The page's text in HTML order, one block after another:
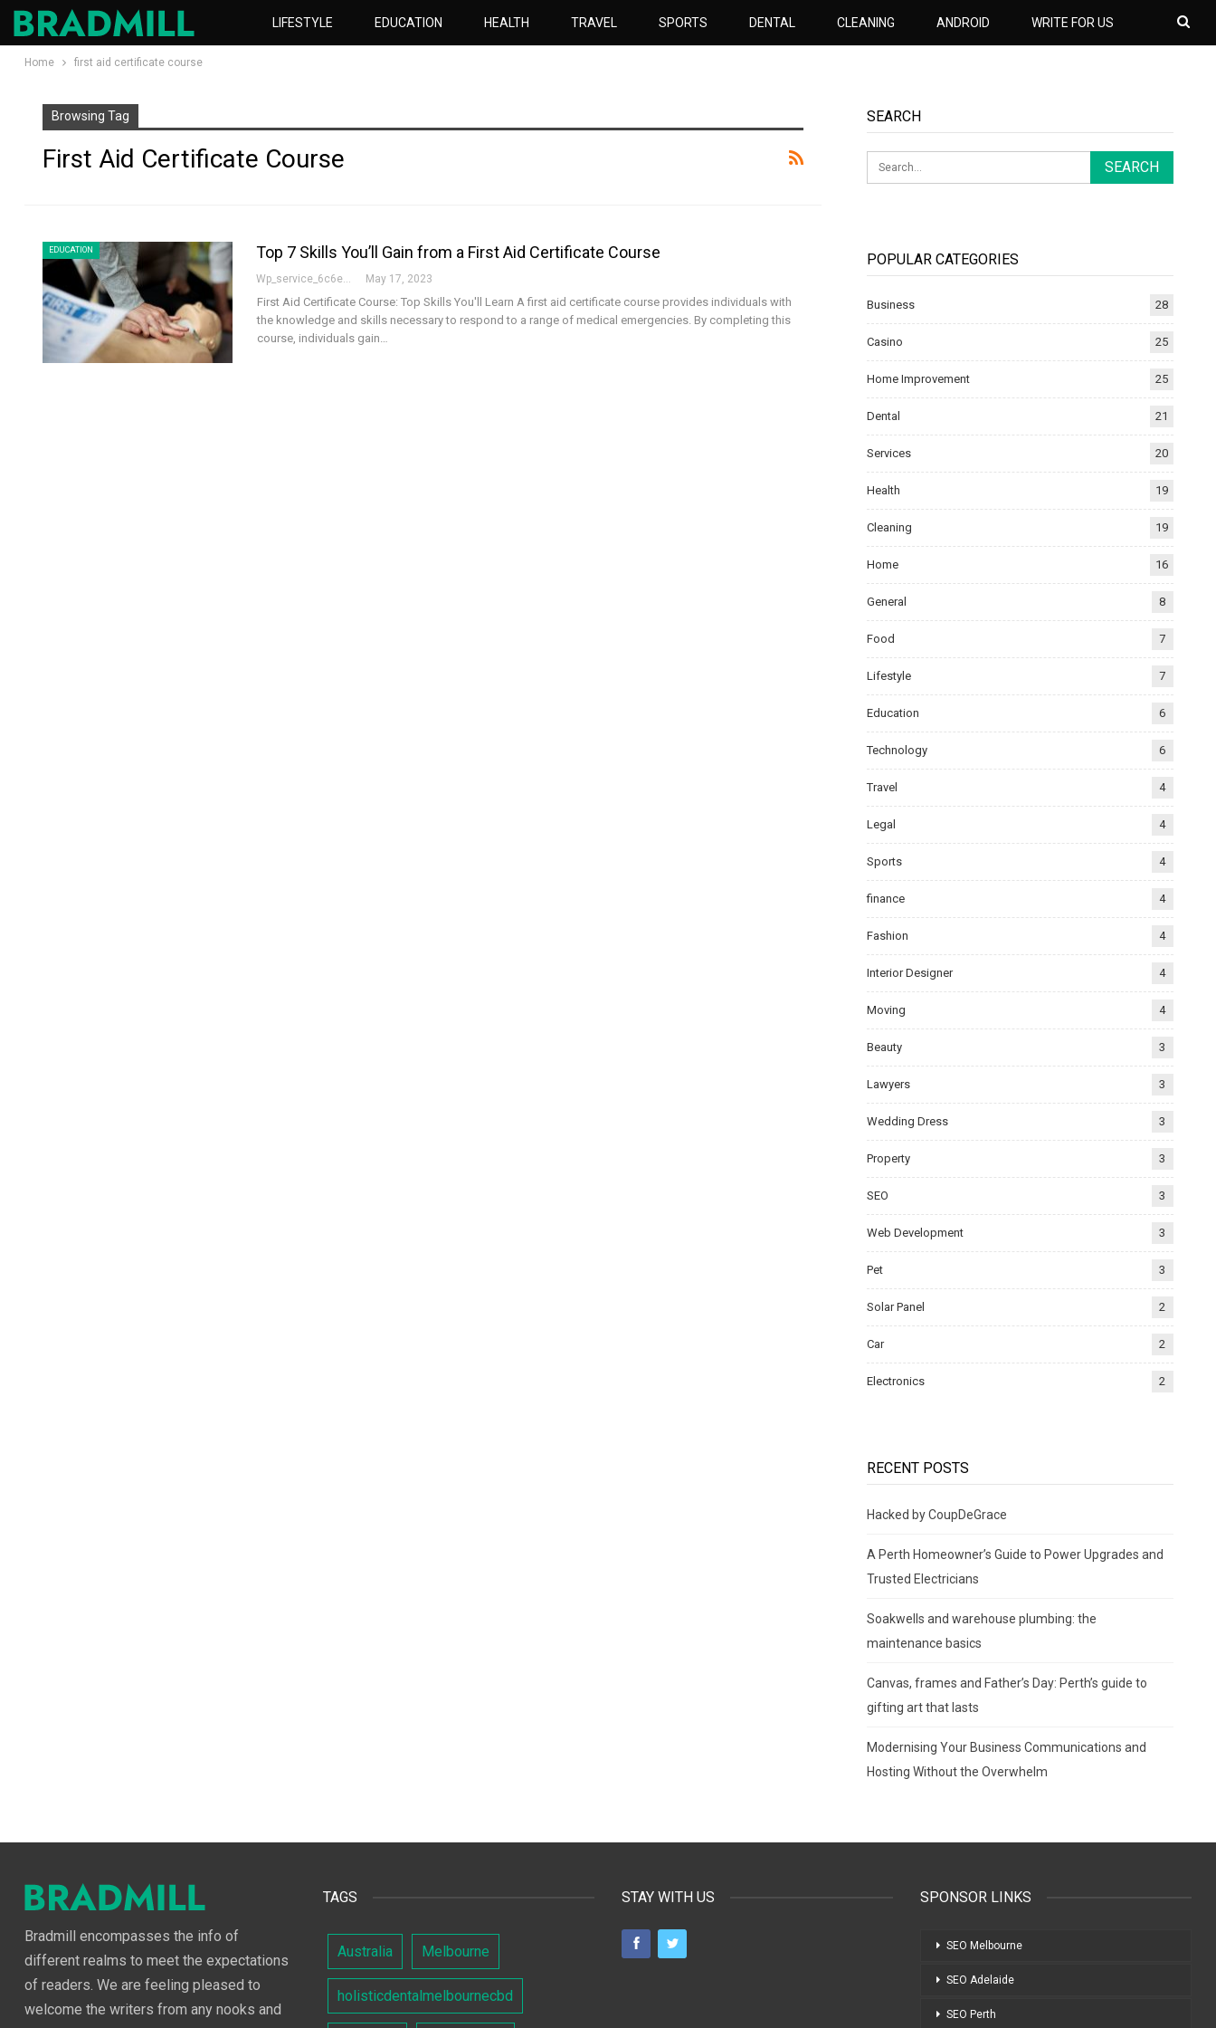
LIFESTYLE EDUCATION HEALTH TRAVEL SPORTS DENTAL CLEANING ANDROID WRITE FOR US
Home first aid certificate course
Browsing Tag
First Aid Certificate Course
EDUCATION Top 7 Skills You’ll Gain from a First Aid Certificate Course
May 17, 2023
First Aid Certificate Course: Top Skills You'll Learn A first aid certificate course provides individuals with
the knowledge and skills necessary to respond to a range of medical emergencies. By completing this
course, individuals gain…
SEARCH
POPULAR CATEGORIES
Business 28
Casino 25
Home Improvement 25
Dental 21
Services 20
Health 19
Cleaning 19
Home 16
General 8
Food 7
Lifestyle 7
Education 6
Technology 6
Travel 4
Legal 4
Sports 4
finance 4
Fashion 4
Interior Designer 4
Moving 4
Beauty 3
Lawyers 3
Wedding Dress 3
Property 3
SEO 3
Web Development 3
Pet 3
Solar Panel 2
Car 2
Electronics 2
RECENT POSTS
Hacked by CoupDeGrace
A Perth Homeowner’s Guide to Power Upgrades and
Trusted Electricians
Soakwells and warehouse plumbing: the
maintenance basics
Canvas, frames and Father’s Day: Perth’s guide to
gifting art that lasts
Modernising Your Business Communications and
Hosting Without the Overwhelm
Bradmill encompasses the info of
different realms to meet the expectations
of readers. We are feeling pleased to
welcome the writers from any nooks and
TAGS
Australia Melbourne
holisticdentalmelbournecbd
STAY WITH US SPONSOR LINKS
SEO Melbourne
SEO Adelaide
SEO Perth